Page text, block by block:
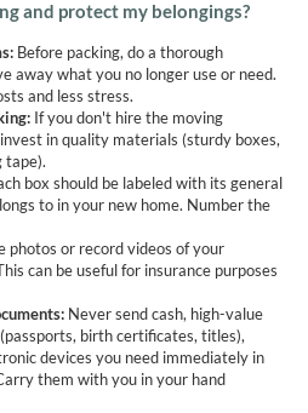
and protect my belongings?
Before packing, do a thorough
away what you no longer use or need.
and less stress.
If you don't hire the moving
in quality materials (sturdy boxes,
tape).
box should be labeled with its general
to in your new home. Number the
photos or record videos of your
can be useful for insurance purposes
Never send cash, high-value
birth certificates, titles),
devices you need immediately in
them with you in your hand